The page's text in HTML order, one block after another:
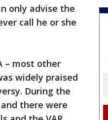
only advise the
call he or she
– most other
widely praised
During the
there were